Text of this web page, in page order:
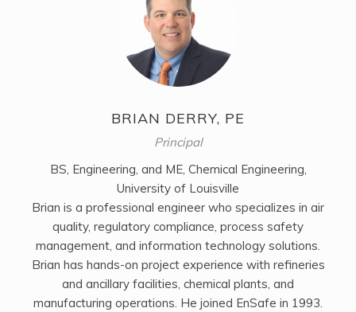
BRIAN DERRY, PE
Principal
BS, Engineering, and ME, Chemical Engineering,
University of Louisville
Brian is a professional engineer who specializes in air
quality, regulatory compliance, process safety
management, and information technology solutions.
Brian has hands-on project experience with refineries
and ancillary facilities, chemical plants, and
manufacturing operations. He joined EnSafe in 1993.